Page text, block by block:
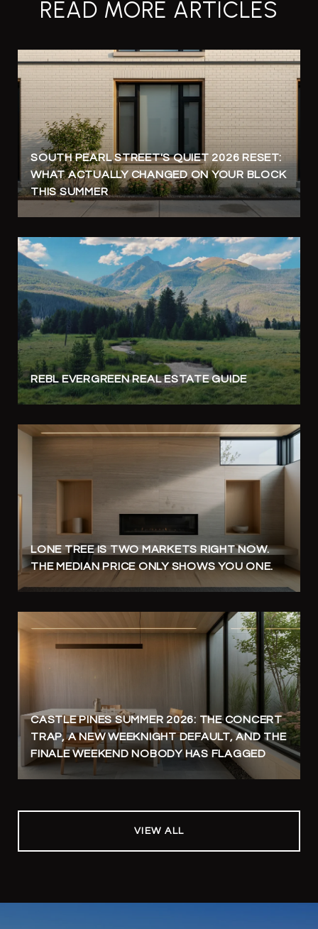
READ MORE ARTICLES
SOUTH PEARL STREET'S QUIET 2026 RESET:
WHAT ACTUALLY CHANGED ON YOUR BLOCK
THIS SUMMER
REBL EVERGREEN REAL ESTATE GUIDE
LONE TREE IS TWO MARKETS RIGHT NOW.
THE MEDIAN PRICE ONLY SHOWS YOU ONE.
CASTLE PINES SUMMER 2026: THE CONCERT
TRAP, A NEW WEEKNIGHT DEFAULT, AND THE
FINALE WEEKEND NOBODY HAS FLAGGED
VIEW ALL